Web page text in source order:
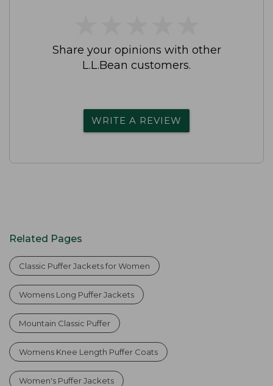
Share your opinions with other
L.L.Bean customers.
WRITE A REVIEW
Related Pages
Classic Puffer Jackets for Women
Womens Long Puffer Jackets
Mountain Classic Puffer
Womens Knee Length Puffer Coats
Women's Puffer Jackets